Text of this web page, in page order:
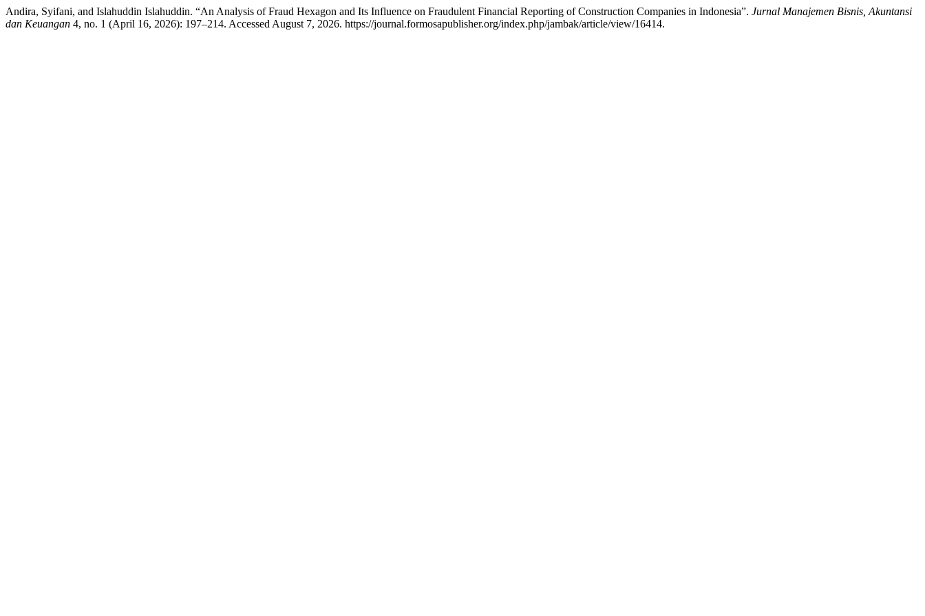
Andira, Syifani, and Islahuddin Islahuddin. “An Analysis of Fraud Hexagon and Its Influence on Fraudulent Financial Reporting of Construction Companies in Indonesia”. Jurnal Manajemen Bisnis, Akuntansi
dan Keuangan 4, no. 1 (April 16, 2026): 197–214. Accessed August 7, 2026. https://journal.formosapublisher.org/index.php/jambak/article/view/16414.